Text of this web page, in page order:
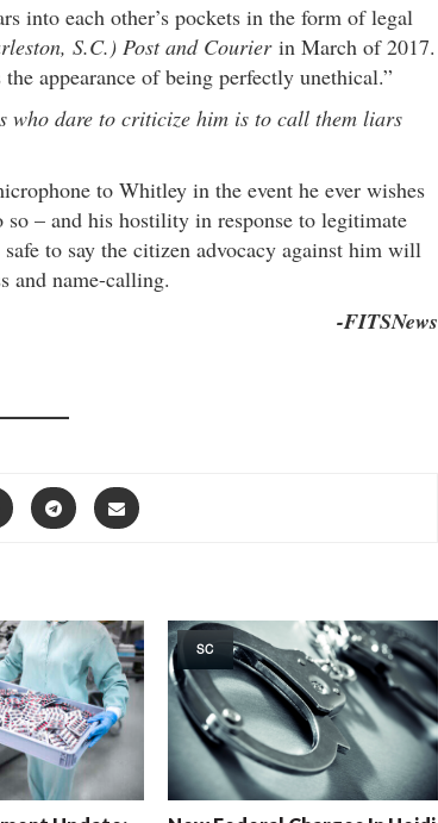
into each other’s pockets in the form of legal
S.C.) Post and Courierin March of 2017.
appearance of being perfectly unethical.”
who dare to criticize him is to call them liars
to Whitley in the event he ever wishes
– and his hostility in response to legitimate
to say the citizen advocacy against him will
and name-calling.
-FITSNews
SC